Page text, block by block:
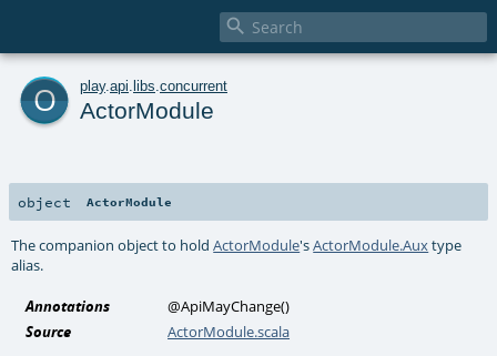

o play. api libs concurrent
ActorModule
object ActorModule
The companion object to holdActorModule'sActorModule.Auxtype
alias.
Annotations @ApiMayChange()
Source
ActorModule.scala